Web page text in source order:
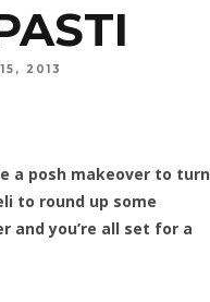
2013
a posh makeover to turn
to round up some
you’re all set for a